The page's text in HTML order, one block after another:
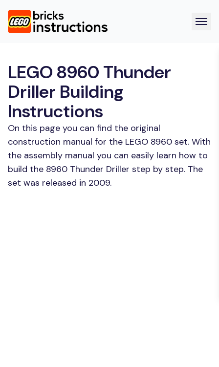
LEGO 8960 Thunder
Driller Building
Instructions
On this page you can find the original
construction manual for the LEGO 8960 set. With
the assembly manual you can easily learn how to
build the 8960 Thunder Driller step by step. The
set was released in 2009.